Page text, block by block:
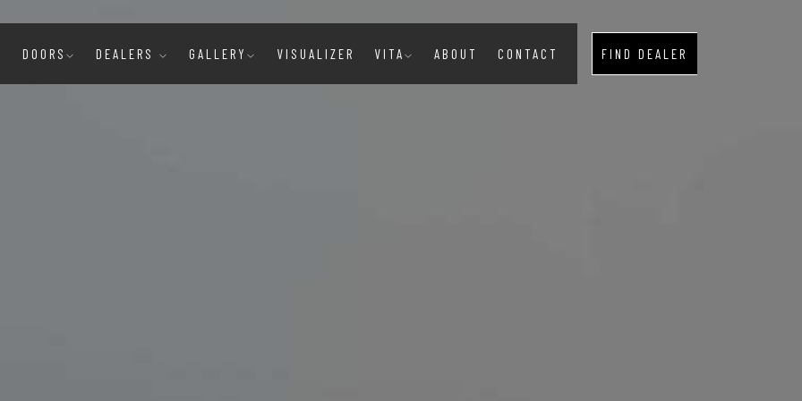
DOORS DEALERS GALLERY VISUALIZER VITA ABOUT CONTACT FIND DEALER